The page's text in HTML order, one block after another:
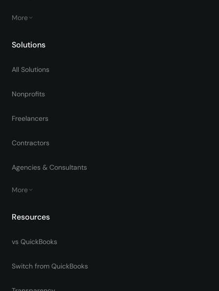
More
Solutions
All Solutions
Nonprofits
Freelancers
Contractors
Agencies & Consultants
More
Resources
vs QuickBooks
Switch from QuickBooks